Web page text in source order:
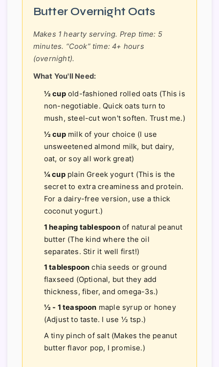
Butter Overnight Oats
Makes 1 hearty serving. Prep time: 5
minutes. “Cook” time: 4+ hours
(overnight).
What You'll Need:
½ cupold-fashioned rolled oats (This is
non-negotiable. Quick oats turn to
mush, steel-cut won't soften. Trust me.)
½ cupmilk of your choice (I use
unsweetened almond milk, but dairy,
oat, or soy all work great)
¼ cupplain Greek yogurt (This is the
secret to extra creaminess and protein.
For a dairy-free version, use a thick
coconut yogurt.)
1 heaping tablespoonof natural peanut
butter (The kind where the oil
separates. Stir it well first!)
1 tablespoon chia seeds or ground
flaxseed (Optional, but they add
thickness, fiber, and omega-3s.)
½ - 1 teaspoon maple syrup or honey
(Adjust to taste. I use ½ tsp.)
A tiny pinch of salt (Makes the peanut
butter flavor pop, I promise.)